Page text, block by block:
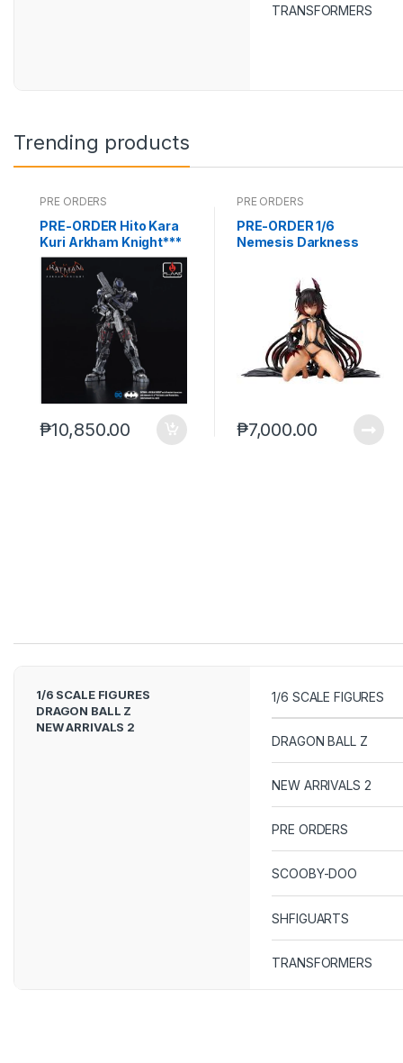
TRANSFORMERS
Trending products
PRE ORDERS
PRE-ORDER Hito Kara
Kuri Arkham Knight***
₱10,850.00
PRE ORDERS
PRE-ORDER 1/6
Nemesis Darkness
₱7,000.00
1/6 SCALE FIGURES
DRAGON BALL Z
NEW ARRIVALS 2
1/6 SCALE FIGURES
DRAGON BALL Z
NEW ARRIVALS 2
PRE ORDERS
SCOOBY-DOO
SHFIGUARTS
TRANSFORMERS